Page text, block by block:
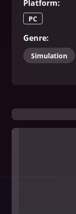
Platform:
PC
Genre:
Simulation